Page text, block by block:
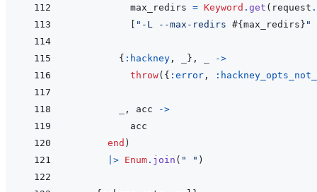
max_redirs = Keyword . get ( request .
"-L --max-redirs #{ max_redirs } "
{ :hackney , } ,
->
throw( { :error ,
, acc
->
acc
end )
|> Enum . join ( " " )